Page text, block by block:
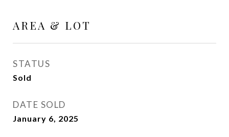
AREA & LOT
STATUS
Sold
DATE SOLD
January 6, 2025